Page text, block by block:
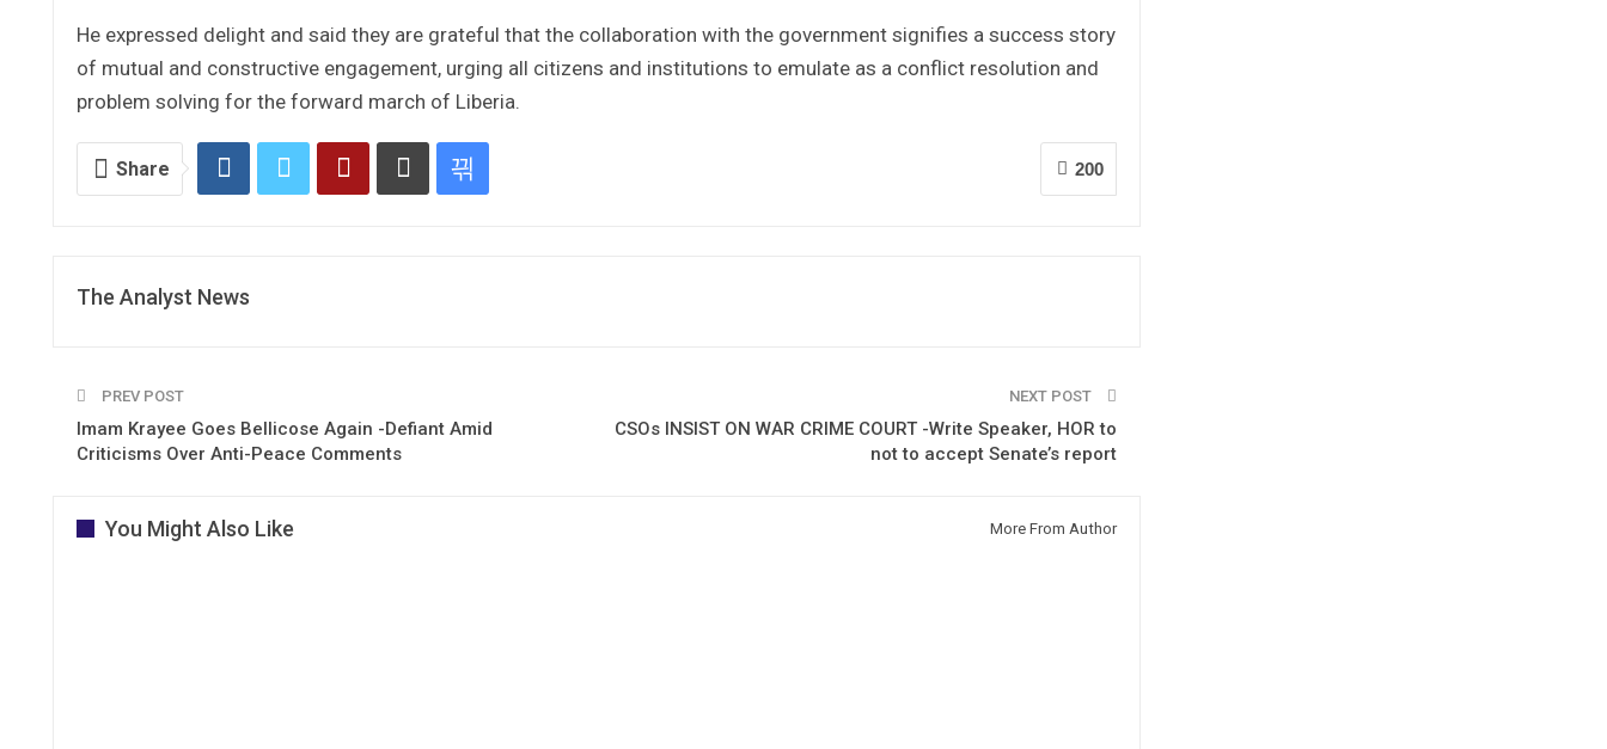
He expressed delight and said they are grateful that the collaboration with the government signifies a success story
of mutual and constructive engagement, urging all citizens and institutions to emulate as a conflict resolution and
problem solving for the forward march of Liberia.
200
Share
The Analyst News
PREV POST
Imam Krayee Goes Bellicose Again -Defiant Amid
Criticisms Over Anti-Peace Comments
NEXT POST
CSOs INSIST ON WAR CRIME COURT -Write Speaker, HOR to
not to accept Senate’s report
You Might Also Like More From Author